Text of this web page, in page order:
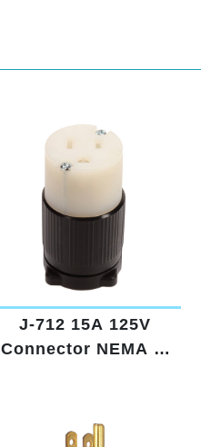
J-712 15A 125V
Connector NEMA 5-